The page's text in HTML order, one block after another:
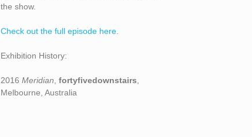
the show.
Check out the full episode here
Exhibition History:
2016Meridian ,fortyfivedownstairs
Melbourne, Australia